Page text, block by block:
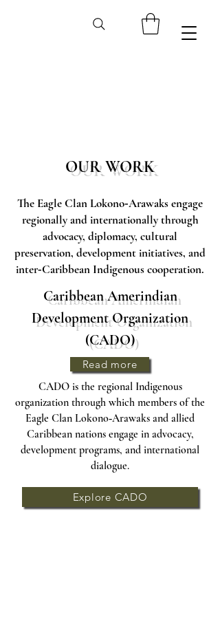
OUR WORK
The Eagle Clan Lokono‑Arawaks engage
regionally and internationally through
advocacy, diplomacy, cultural
preservation, development initiatives, and
inter‑Caribbean Indigenous cooperation.
Caribbean Amerindian
Development Organization
(CADO)
Read more
CADO is the regional Indigenous
organization through which members of the
Eagle Clan Lokono‑Arawaks and allied
Caribbean nations engage in advocacy,
development programs, and international
dialogue.
Explore CADO